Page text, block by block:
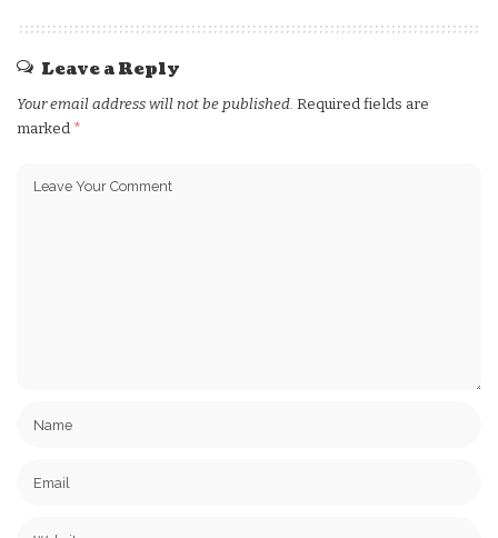
Leave a Reply
Your email address will not be published. Required fields are
marked *